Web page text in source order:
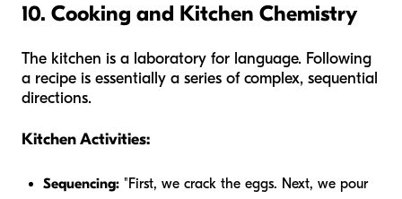
10. Cooking and Kitchen Chemistry
The kitchen is a laboratory for language. Following
a recipe is essentially a series of complex, sequential
directions.
Kitchen Activities:
Sequencing: "First, we crack the eggs. Next, we pour